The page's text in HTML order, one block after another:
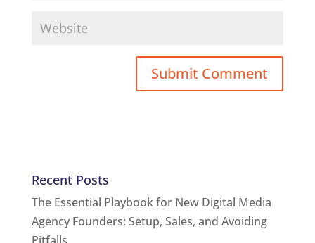
Recent Posts
The Essential Playbook for New Digital Media
Agency Founders: Setup, Sales, and Avoiding